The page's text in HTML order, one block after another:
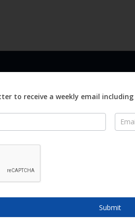
Visit
to receive a weekly email
Submit